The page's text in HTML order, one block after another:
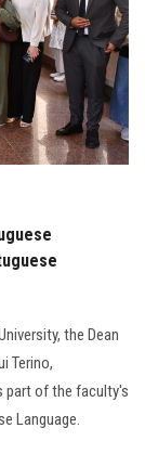
the Dean
Terino,
part of the faculty's
Language.